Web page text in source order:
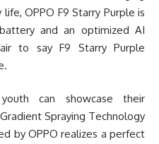
OPPO F9 Starry Purple is
and an optimized AI
to say F9 Starry Purple
can showcase their
Spraying Technology
by OPPO realizes a perfect